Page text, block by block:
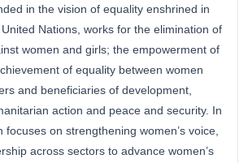
in the vision of equality enshrined in
Nations, works for the elimination of
women and girls; the empowerment of
of equality between women
and beneficiaries of development,
action and peace and security. In
focuses on strengthening women’s voice,
across sectors to advance women’s